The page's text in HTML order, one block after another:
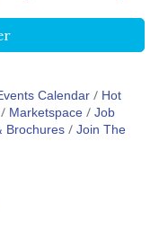
Calendar
Hot
Marketspace Job
Brochures Join The